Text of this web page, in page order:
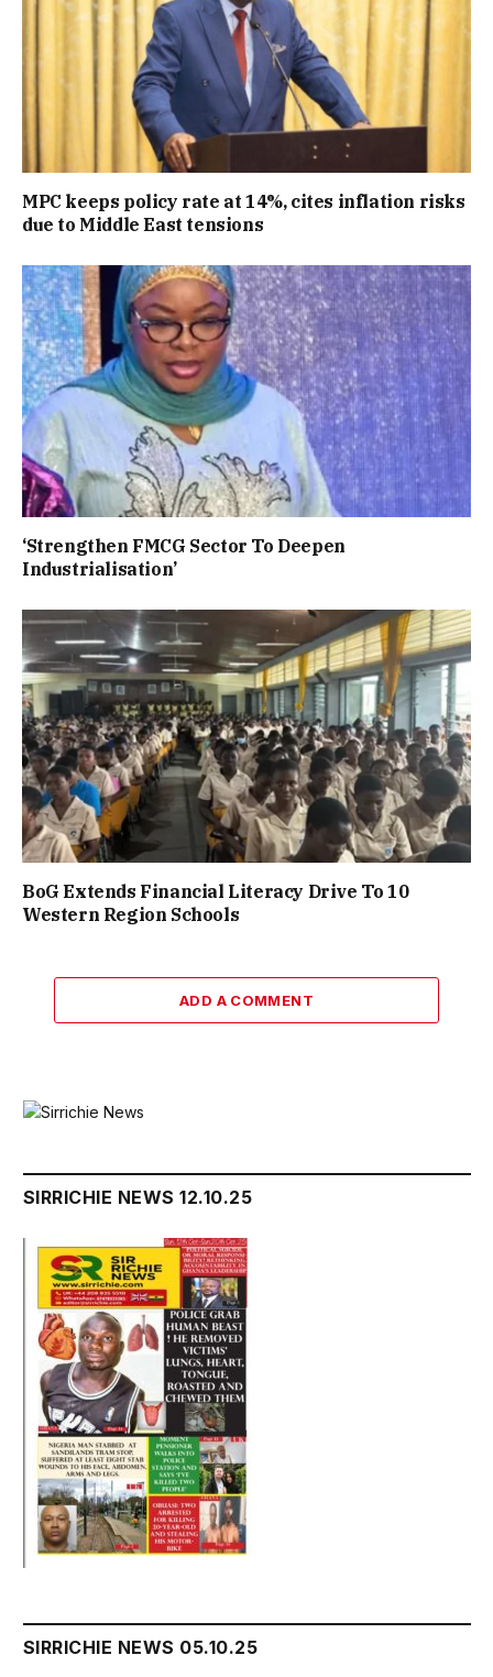
MPC keeps policy rate at 14%, cites inflation risks
due to Middle East tensions
‘Strengthen FMCG Sector To Deepen
Industrialisation’
BoG Extends Financial Literacy Drive To 10
Western Region Schools
ADD A COMMENT
SIRRICHIE NEWS 12.10.25
SIRRICHIE NEWS 05.10.25